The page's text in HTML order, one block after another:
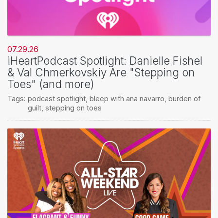
07.29.26
iHeartPodcast Spotlight: Danielle Fishel
& Val Chmerkovskiy Are "Stepping on
Toes" (and more)
Tags: podcast spotlight, bleep with ana navarro burden of
guilt, stepping on toes